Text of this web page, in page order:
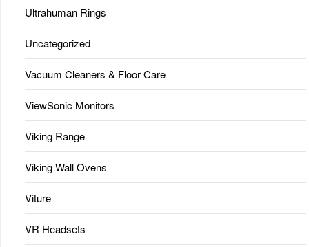
Ultrahuman Rings
Uncategorized
Vacuum Cleaners & Floor Care
ViewSonic Monitors
Viking Range
Viking Wall Ovens
Viture
VR Headsets